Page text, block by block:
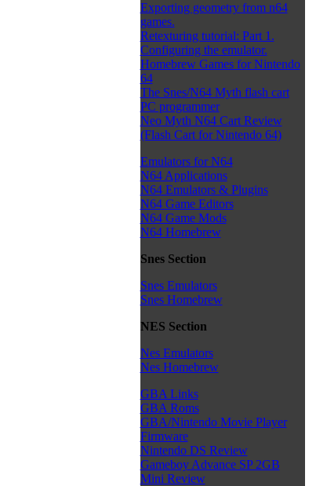
Exporting geometry from n64
games.
Retexturing tutorial: Part 1.
Configuring the emulator.
Homebrew Games for Nintendo
64
The Snes/N64 Myth flash cart
PC programmer
Neo Myth N64 Cart Review
(Flash Cart for Nintendo 64)
Emulators for N64
N64 Applications
N64 Emulators & Plugins
N64 Game Editors
N64 Game Mods
N64 Homebrew
Snes Section
Snes Emulators
Snes Homebrew
NES Section
Nes Emulators
Nes Homebrew
GBA Links
GBA Roms
GBA/Nintendo Movie Player
Firmware
Nintendo DS Review
Gameboy Advance SP 2GB
Mini Review